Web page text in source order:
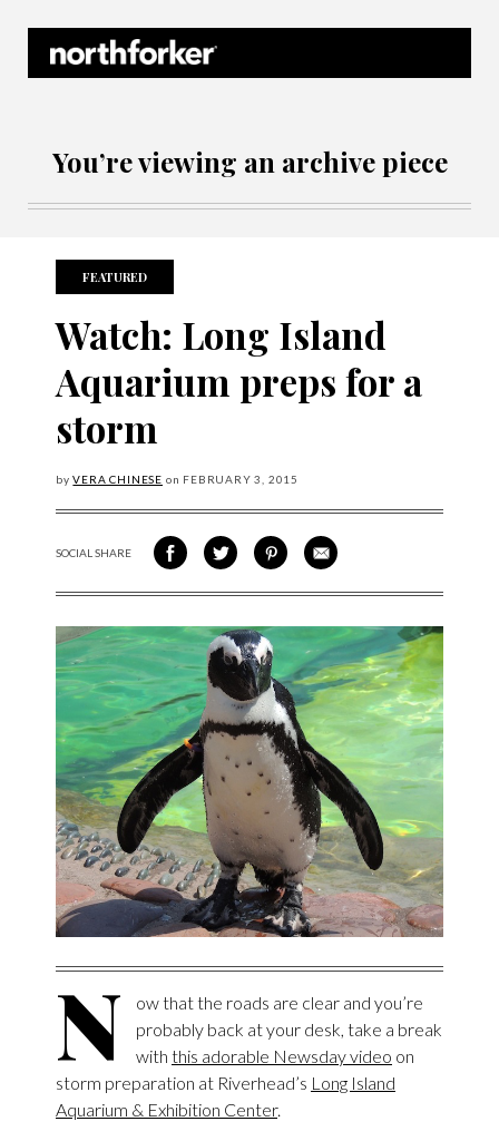
You’re viewing an archive piece
FEATURED
Watch: Long Island
Aquarium preps for a
storm
byVERA CHINESE on FEBRUARY 3, 2015
SOCIAL SHARESHARE ON FACEBOOK
SHARE ON TWITTER
SHARE VIA PINTEREST
SHARE VIA EMAIL
N
ow that the roads are clear and you’re
probably back at your desk, take a break
with this adorable Newsday video on
storm preparation at Riverhead’s Long Island
Aquarium & Exhibition Center.